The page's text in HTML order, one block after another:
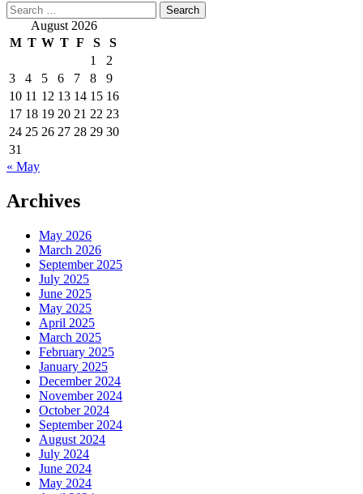
Search
for: August 2026
M T W T F S
S
1
2
3
4 5 6 7 8
9
10 11 12 13 14 15 16
17 18 19 20 21 22 23
24 25 26 27 28 29 30
31
« May
Archives
May 2026
March 2026
September 2025
July 2025
June 2025
May 2025
April 2025
March 2025
February 2025
January 2025
December 2024
November 2024
October 2024
September 2024
August 2024
July 2024
June 2024
May 2024